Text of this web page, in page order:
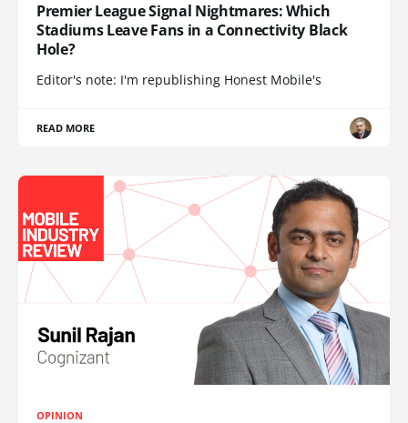
Premier League Signal Nightmares: Which
Stadiums Leave Fans in a Connectivity Black
Hole?
Editor's note: I'm republishing Honest Mobile's
READ MORE
OPINION